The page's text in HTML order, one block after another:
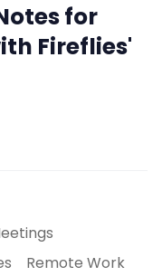
for
Fireflies'
Remote Work